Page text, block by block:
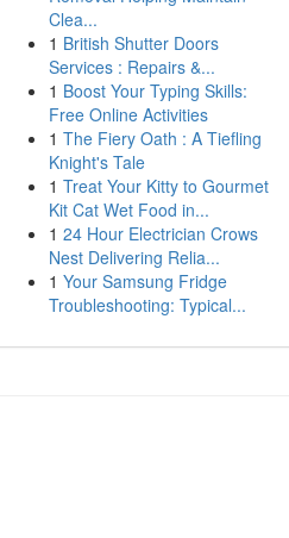
Clea...
1 British Shutter Doors
Services : Repairs &...
1 Boost Your Typing Skills:
Free Online Activities
1 The Fiery Oath : A Tiefling
Knight's Tale
1 Treat Your Kitty to Gourmet
Kit Cat Wet Food in...
1 24 Hour Electrician Crows
Nest Delivering Relia...
1 Your Samsung Fridge
Troubleshooting: Typical...